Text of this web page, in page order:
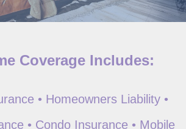
Coverage Includes:
• Homeowners Liability •
• Condo Insurance • Mobile